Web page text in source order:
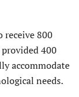
receive 800
400
accommodate
needs.